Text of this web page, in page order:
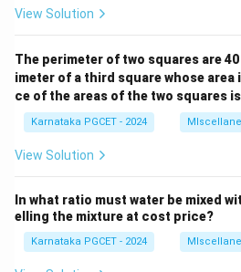
the correct option is:
View Solution
The perimeter of two squares are
imeter of a third square whose
ce of the areas of the two squares
Karnataka PGCET - 2024
View Solution
In what ratio must water be mixed
elling the mixture at cost price?
Karnataka PGCET - 2024